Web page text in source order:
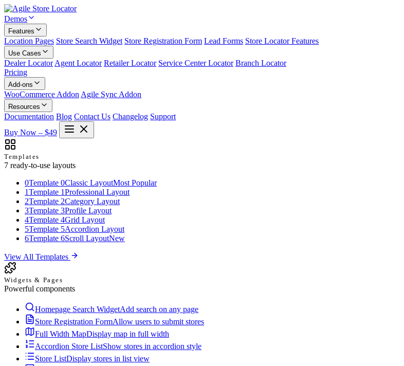
Demos
Features
Location Pages Store Search Widget Store Registration Form Lead Forms Store Locator Features
Use Cases
Dealer Locator Agent Locator Retailer Locator Service Center Locator Branch Locator
Pricing
Add-ons
WooCommerce Addon Agile Sync Addon
Resources
Documentation Blog Contact Us Changelog Support
Buy Now – $49
Templates
7 ready-to-use layouts
0Template 0Classic LayoutMost Popular
1Template 1Professional Layout
2Template 2Category Layout
3Template 3Profile Layout
4Template 4Grid Layout
5Template 5Accordion Layout
6Template 6Scroll LayoutNew
View All Templates
Widgets & Pages
Powerful components
Homepage Search WidgetAdd search on any page
Store Registration FormAllow users to submit stores
Full Width MapDisplay map in full width
Accordion Store ListShow stores in accordion style
Store ListDisplay stores in list view